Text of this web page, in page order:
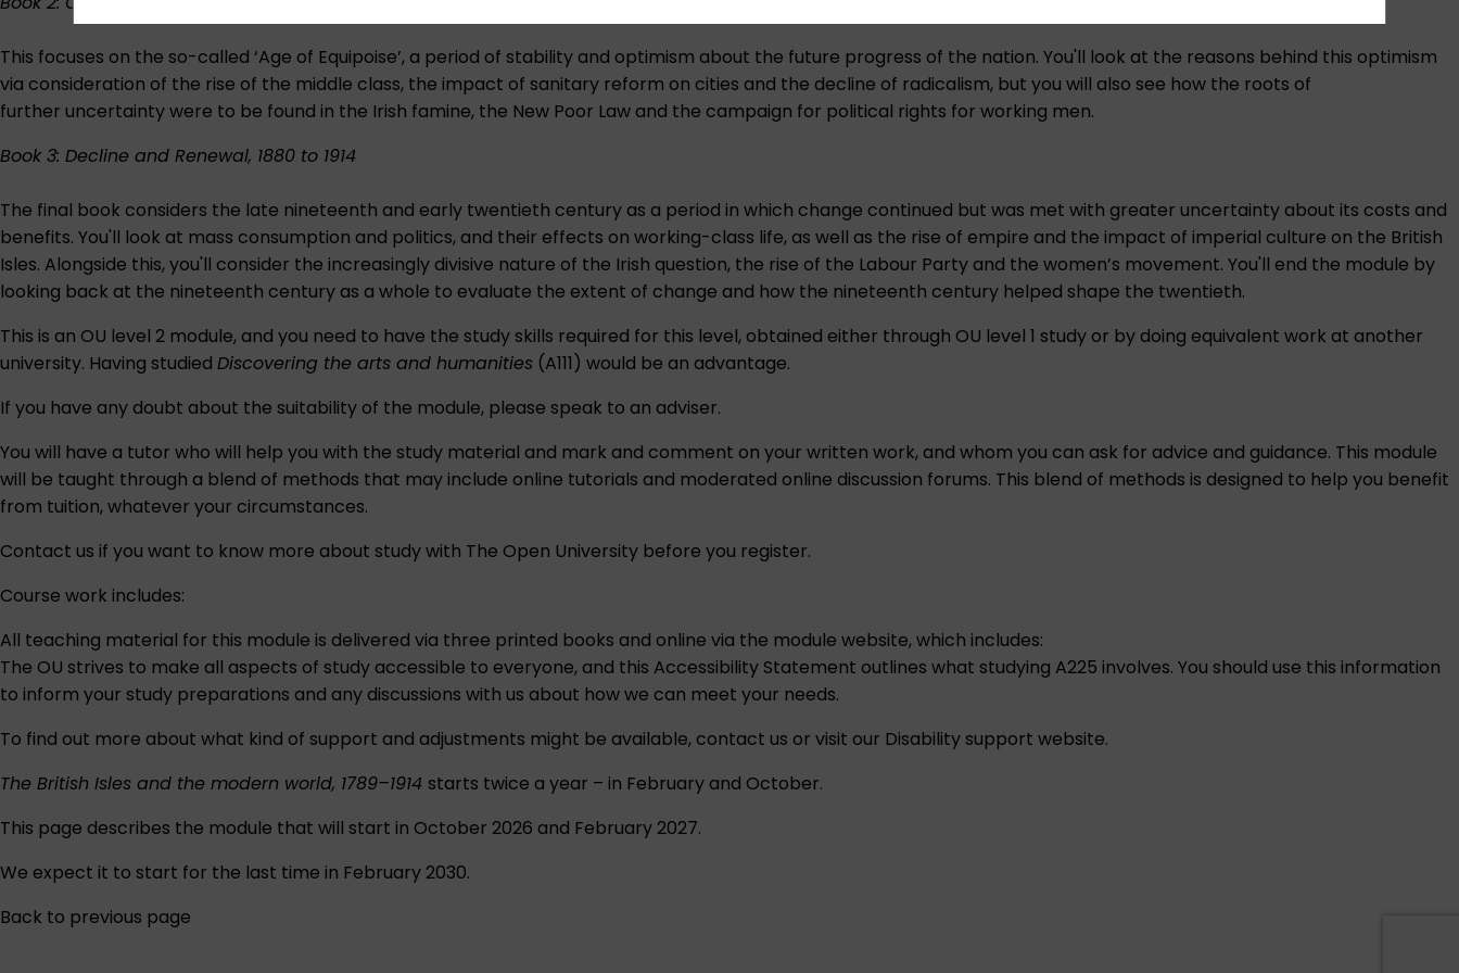
This focuses on the so-called ‘Age of Equipoise’, a period of stability and optimism about the future progress of the nation. You'll look at the reasons behind this optimism
via consideration of the rise of the middle class, the impact of sanitary reform on cities and the decline of radicalism, but you will also see how the roots of
further uncertainty were to be found in the Irish famine, the New Poor Law and the campaign for political rights for working men.
Book 3: Decline and Renewal, 1880 to 1914
The final book considers the late nineteenth and early twentieth century as a period in which change continued but was met with greater uncertainty about its costs and
benefits. You'll look at mass consumption and politics, and their effects on working-class life, as well as the rise of empire and the impact of imperial culture on the British
Isles. Alongside this, you'll consider the increasingly divisive nature of the Irish question, the rise of the Labour Party and the women’s movement. You'll end the module by
looking back at the nineteenth century as a whole to evaluate the extent of change and how the nineteenth century helped shape the twentieth.
This is an OU level 2 module, and you need to have the study skills required for this level, obtained either through OU level 1 study or by doing equivalent work at another
university. Having studied Discovering the arts and humanities (A111) would be an advantage.
If you have any doubt about the suitability of the module, please speak to an adviser.
You will have a tutor who will help you with the study material and mark and comment on your written work, and whom you can ask for advice and guidance. This module
will be taught through a blend of methods that may include online tutorials and moderated online discussion forums. This blend of methods is designed to help you benefit
from tuition, whatever your circumstances.
Contact us if you want to know more about study with The Open University before you register.
Course work includes:
All teaching material for this module is delivered via three printed books and online via the module website, which includes:
The OU strives to make all aspects of study accessible to everyone, and this Accessibility Statement outlines what studying A225 involves. You should use this information
to inform your study preparations and any discussions with us about how we can meet your needs.
To find out more about what kind of support and adjustments might be available, contact us or visit our Disability support website.
The British Isles and the modern world, 1789–1914 starts twice a year – in February and October.
This page describes the module that will start in October 2026 and February 2027.
We expect it to start for the last time in February 2030.
Back to previous page